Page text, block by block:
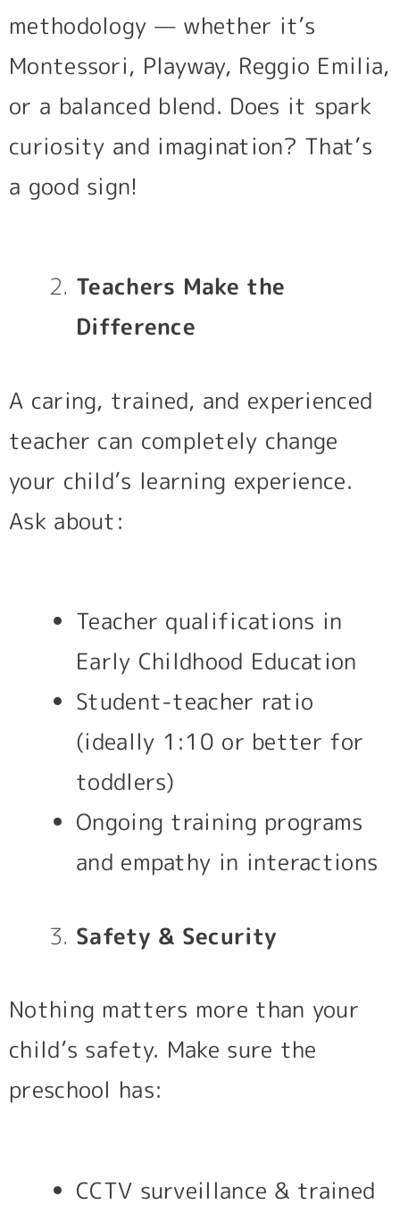
methodology — whether it’s
Montessori, Playway, Reggio Emilia,
or a balanced blend. Does it spark
curiosity and imagination? That’s
a good sign!
Teachers Make the
Difference
A caring, trained, and experienced
teacher can completely change
your child’s learning experience.
Ask about:
Teacher qualifications in
Early Childhood Education
Student-teacher ratio
(ideally 1:10 or better for
toddlers)
Ongoing training programs
and empathy in interactions
Safety & Security
Nothing matters more than your
child’s safety. Make sure the
preschool has:
CCTV surveillance & trained